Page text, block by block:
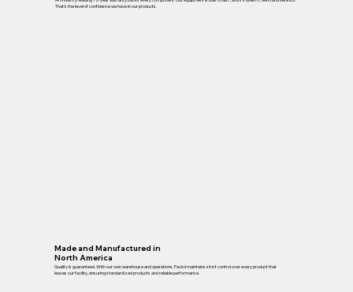
That’s the level of confidence we have in our products.
Made and Manufactured in
North America
Quality is guaranteed. With our own warehouse and operations, Packd maintains strict control over every product that
leaves our facility, ensuring standardized products and reliable performance.